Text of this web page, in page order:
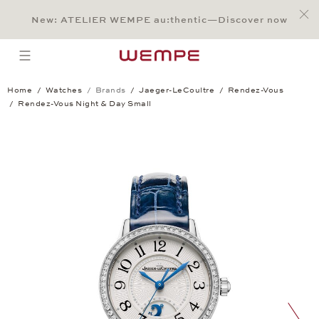
Main Content
Main Menu
Search
Footer
New: ATELIER WEMPE au:thentic—Discover now
open menu
Home Watches Brands Jaeger-LeCoultre
Rendez-Vous
Rendez-Vous Night & Day Small